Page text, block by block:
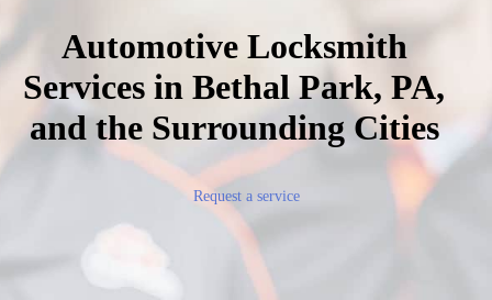
Automotive Locksmith
Services in Bethal Park, PA,
and the Surrounding Cities
Request a service